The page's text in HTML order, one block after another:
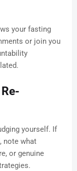
your fasting
or join you
yourself. If
note what
or genuine